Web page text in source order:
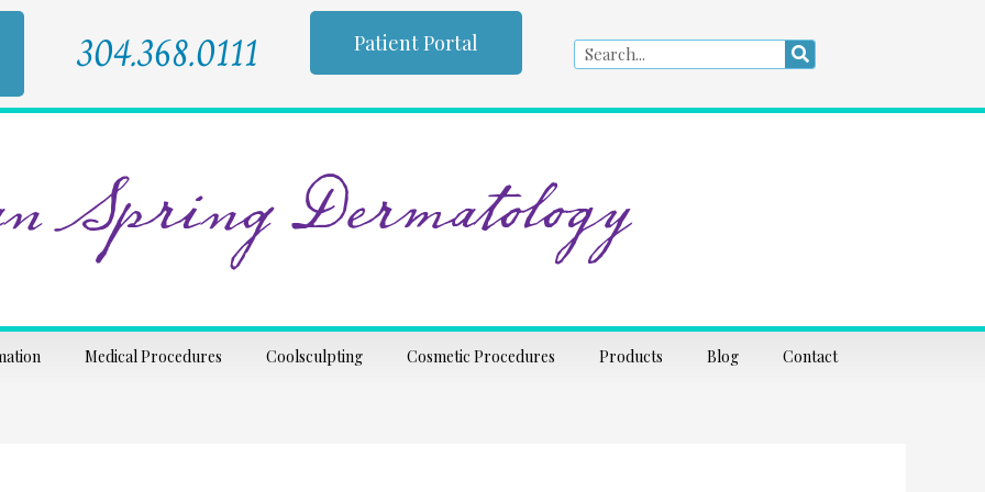
304.368.0111 Patient Portal Search Search
Spring Dermatology
Medical Procedures Coolsculpting Cosmetic Procedures Products Blog Contact